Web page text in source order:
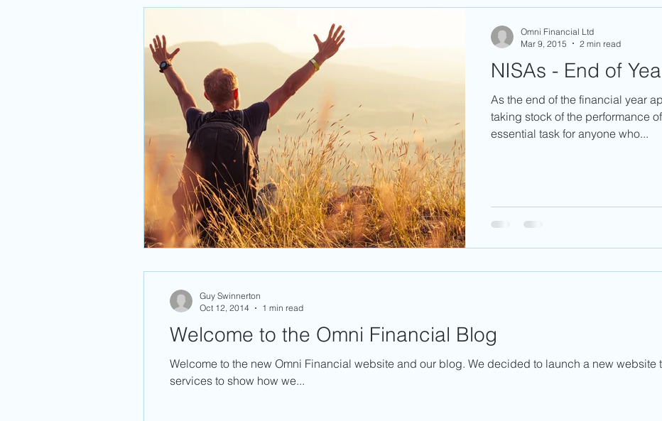
NISAs - End of
As the end of the financial year
taking stock of the performance
essential task for anyone who...
Omni Financial Ltd
Mar 9, 2015
2 min read
Welcome to the Omni Financial Blog
Welcome to the new Omni Financial website and our blog. We decided to launch a new website
services to show how we...
Guy Swinnerton
Oct 12, 2014
1 min read